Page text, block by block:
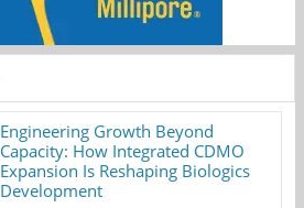
Engineering Growth Beyond
Capacity: How Integrated CDMO
Expansion Is Reshaping Biologics
Development